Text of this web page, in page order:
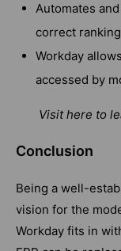
Automates
correct
Workday
accessed by
Visit here to
Conclusion
Being a well-
vision for the
Workday fits in